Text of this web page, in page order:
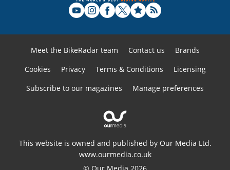
Meet the BikeRadar team Contact us
Brands
Cookies
Privacy Terms & Conditions
Licensing
Subscribe to our magazines
Manage preferences
This website is owned and published by Our Media Ltd.
www.ourmedia.co.uk